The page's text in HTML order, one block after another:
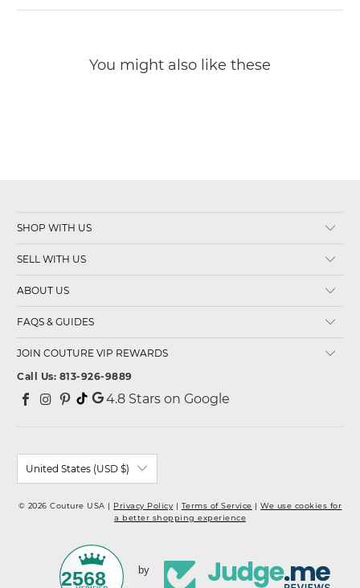
You might also like these
SHOP WITH US
SELL WITH US
ABOUT US
FAQS & GUIDES
JOIN COUTURE VIP REWARDS
Call Us: 813-926-9889
4.8 Stars on Google
United States (USD $)
© 2026 Couture USA | Privacy Policy Terms of Service |We use cookies for
a better shopping experience
2568 by